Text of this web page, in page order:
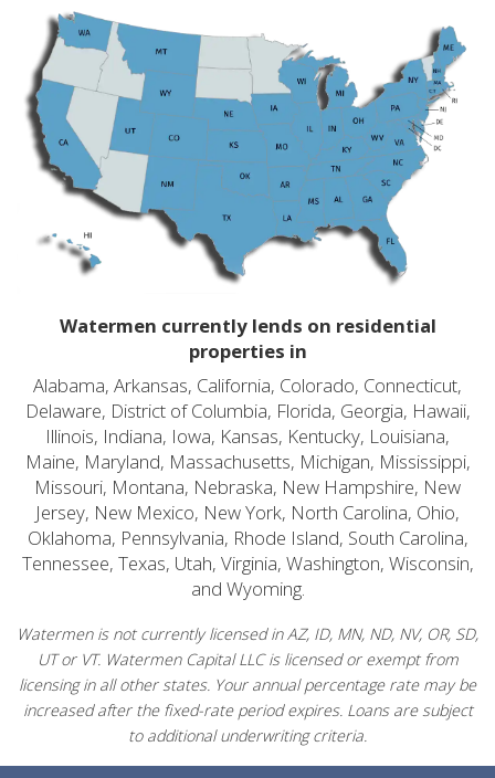
Watermen currently lends on residential
properties in
Alabama, Arkansas, California, Colorado, Connecticut,
Delaware, District of Columbia, Florida, Georgia, Hawaii,
Illinois, Indiana, Iowa, Kansas, Kentucky, Louisiana,
Maine, Maryland, Massachusetts, Michigan, Mississippi,
Missouri, Montana, Nebraska, New Hampshire, New
Jersey, New Mexico, New York, North Carolina, Ohio,
Oklahoma, Pennsylvania, Rhode Island, South Carolina,
Tennessee, Texas, Utah, Virginia, Washington, Wisconsin,
and Wyoming.
Watermen is not currently licensed in AZ, ID, MN, ND, NV, OR, SD,
UT or VT. Watermen Capital LLC is licensed or exempt from
licensing in all other states. Your annual percentage rate may be
increased after the fixed-rate period expires. Loans are subject
to additional underwriting criteria.